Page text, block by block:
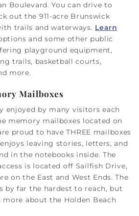
Boulevard. You can drive to
out the 911-acre Brunswick
trails and waterways. Learn
and some other public
playground equipment,
trails, basketball courts,
more.
Mailboxes
enjoyed by many visitors each
memory mailboxes located on
proud to have THREE mailboxes
leaving stories, letters, and
in the notebooks inside. The
is located off Sailfish Drive,
on the East and West Ends. The
by far the hardest to reach, but
more about the Holden Beach